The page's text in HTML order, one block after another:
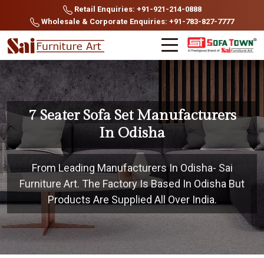
Retail Enquiries: +91-921-214-0888
Wholesale & Corporate Enquiries: +91-783-827-7777
7 Seater Sofa Set Manufacturers
In Odisha
From Leading Manufacturers In Odisha- Sai
Furniture Art. The Factory Is Based In Odisha But
Products Are Supplied All Over India.